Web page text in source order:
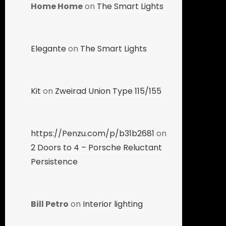
Home Homeon The Smart Lights
Eleganteon The Smart Lights
Kit on Zweirad Union Type 115/155
https://Penzu.com/p/b31b2681 on
2 Doors to 4 – Porsche Reluctant
Persistence
Bill Petro on Interior lighting